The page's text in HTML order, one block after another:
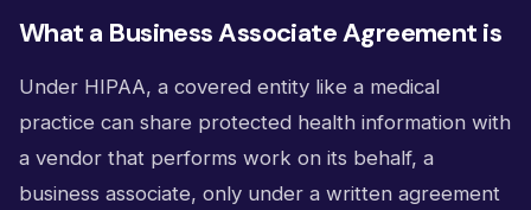
What a Business Associate Agreement is
Under HIPAA, a covered entity like a medical
practice can share protected health information with
a vendor that performs work on its behalf, a
business associate, only under a written agreement